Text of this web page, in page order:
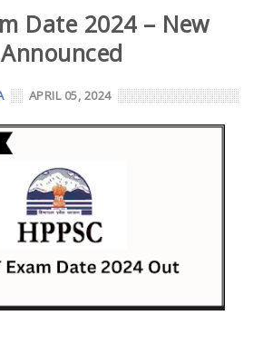
Date 2024 – New
APRIL 05, 2024